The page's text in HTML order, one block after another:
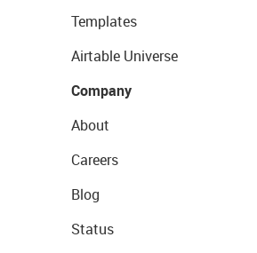
Templates
Airtable Universe
Company
About
Careers
Blog
Status